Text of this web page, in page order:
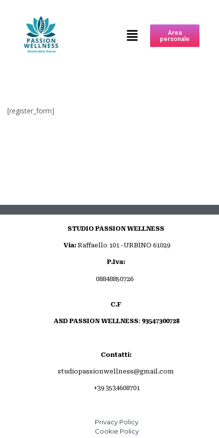
Area
personale
[register_form]
STUDIO PASSION WELLNESS
Via: Raffaello 101 -URBINO 61029
P.Iva:
08848850726
C.F
ASD PASSION WELLNESS: 93547300728
Contatti:
studiopassionwellness@gmail.com
+39 3534608701
Privacy Policy
Cookie Policy